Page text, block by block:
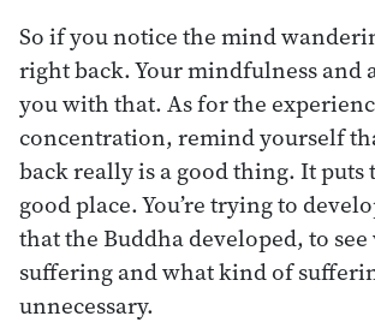
So if you notice the mind
right back. Your mindfulness and
you with that. As for the
concentration, remind yourself
back really is a good thing. It puts
good place. You’re trying to
that the Buddha developed, to see
suffering and what kind of
unnecessary.